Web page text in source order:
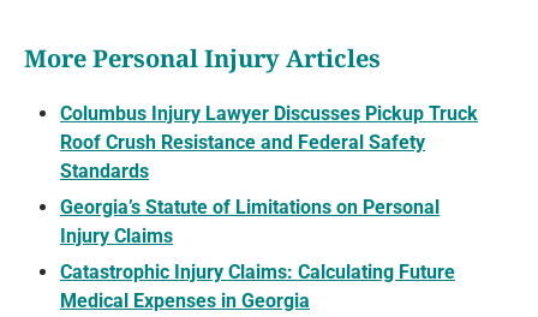
More Personal Injury Articles
Columbus Injury Lawyer Discusses Pickup Truck
Roof Crush Resistance and Federal Safety
Standards
Georgia’s Statute of Limitations on Personal
Injury Claims
Catastrophic Injury Claims: Calculating Future
Medical Expenses in Georgia